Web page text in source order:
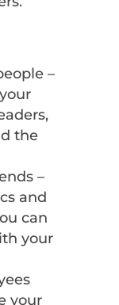
–
the
–
and
can
your
your